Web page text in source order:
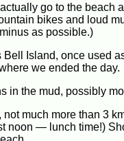
go to the beach
bikes and loud
as possible.)
Island, once used
we ended the day.
in the mud, possibly
much more than 3
noon — lunch time!)